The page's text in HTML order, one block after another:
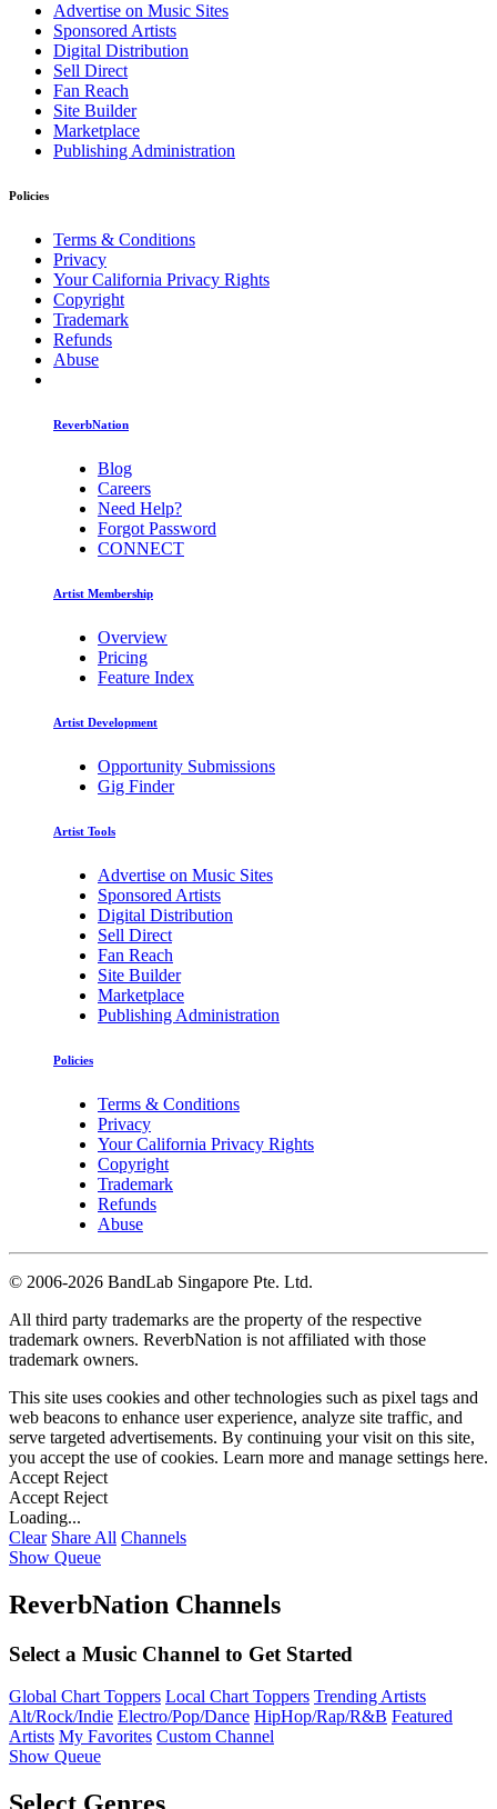
Advertise on Music Sites
Sponsored Artists
Digital Distribution
Sell Direct
Fan Reach
Site Builder
Marketplace
Publishing Administration
Policies
Terms & Conditions
Privacy
Your California Privacy Rights
Copyright
Trademark
Refunds
Abuse
ReverbNation
Blog
Careers
Need Help?
Forgot Password
CONNECT
Artist Membership
Overview
Pricing
Feature Index
Artist Development
Opportunity Submissions
Gig Finder
Artist Tools
Advertise on Music Sites
Sponsored Artists
Digital Distribution
Sell Direct
Fan Reach
Site Builder
Marketplace
Publishing Administration
Policies
Terms & Conditions
Privacy
Your California Privacy Rights
Copyright
Trademark
Refunds
Abuse
© 2006-2026 BandLab Singapore Pte. Ltd.
All third party trademarks are the property of the respective
trademark owners. ReverbNation is not affiliated with those
trademark owners.
This site uses cookies and other technologies such as pixel tags and
web beacons to enhance user experience, analyze site traffic, and
serve targeted advertisements. By continuing your visit on this site,
you accept the use of cookies. Learn more and manage settings here.
Accept Reject
Accept Reject
Loading...
Clear Share All Channels
Show Queue
ReverbNation Channels
Select a Music Channel to Get Started
Global Chart Toppers Local Chart Toppers Trending Artists
Alt/Rock/Indie Electro/Pop/Dance HipHop/Rap/R&B Featured
Artists My Favorites Custom Channel
Show Queue